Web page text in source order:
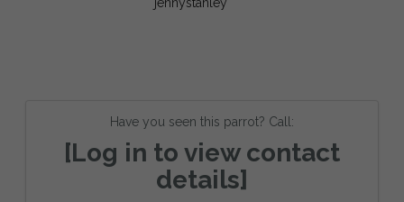
Have you seen this parrot? Call:
[Log in to view contact
details]